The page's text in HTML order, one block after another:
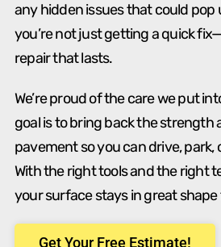
any hidden issues that could pop
you’re not just getting a quick
repair that lasts.
We’re proud of the care we put
goal is to bring back the strength
pavement so you can drive, park,
With the right tools and the right
your surface stays in great
Get Your Free Estimate!